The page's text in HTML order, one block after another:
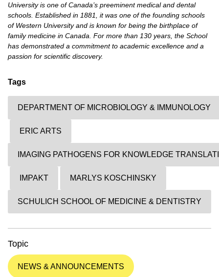
University is one of Canada’s preeminent medical and dental
schools. Established in 1881, it was one of the founding schools
of Western University and is known for being the birthplace of
family medicine in Canada. For more than 130 years, the School
has demonstrated a commitment to academic excellence and a
passion for scientific discovery.
Tags
DEPARTMENT OF MICROBIOLOGY & IMMUNOLOGY
ERIC ARTS
IMAGING PATHOGENS FOR KNOWLEDGE
IMPAKT MARLYS KOSCHINSKY
SCHULICH SCHOOL OF MEDICINE & DENTISTRY
Topic
NEWS & ANNOUNCEMENTS